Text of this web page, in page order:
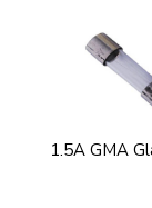
1.5A GMA